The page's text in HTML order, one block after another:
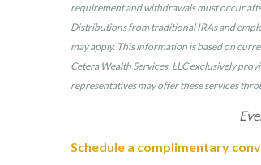
requirement and withdrawals must occur
Distributions from traditional IRAs and
may apply. This information is based on
Cetera Wealth Services, LLC exclusively
representatives may offer these services
Schedule a complimentary